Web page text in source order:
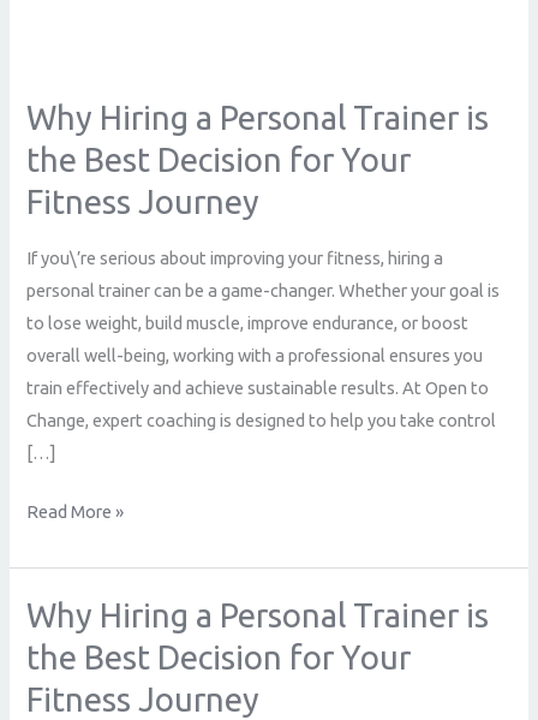
Why Hiring a Personal Trainer is
the Best Decision for Your
Fitness Journey
If you\’re serious about improving your fitness, hiring a
personal trainer can be a game-changer. Whether your goal is
to lose weight, build muscle, improve endurance, or boost
overall well-being, working with a professional ensures you
train effectively and achieve sustainable results. At Open to
Change, expert coaching is designed to help you take control
[…]
Why
Hiring
a
Personal
the
Fitness
Journey
Read More »
Why Hiring a Personal Trainer is
the Best Decision for Your
Fitness Journey
Why
Hiring
a
Personal